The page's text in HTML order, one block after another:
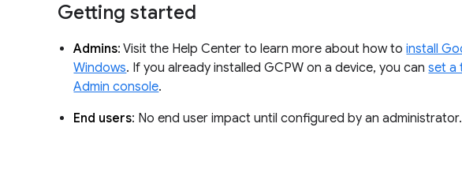
Getting started
Admins: Visit the Help Center to learn more about how toinstall
Windows. If you already installed GCPW on a device, you canset a
Admin console.
End users: No end user impact until configured by an administrator.